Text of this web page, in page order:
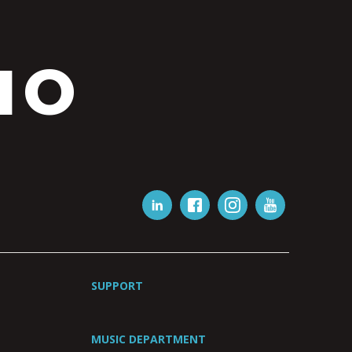
SUPPORT
MUSIC DEPARTMENT